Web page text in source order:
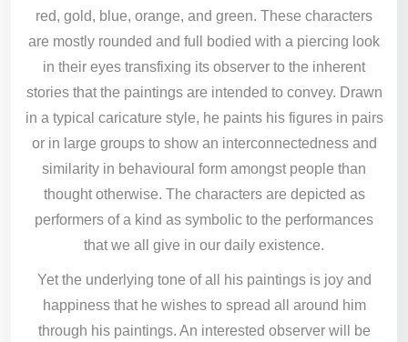
red, gold, blue, orange, and green. These characters
are mostly rounded and full bodied with a piercing look
in their eyes transfixing its observer to the inherent
stories that the paintings are intended to convey. Drawn
in a typical caricature style, he paints his figures in pairs
or in large groups to show an interconnectedness and
similarity in behavioural form amongst people than
thought otherwise. The characters are depicted as
performers of a kind as symbolic to the performances
that we all give in our daily existence.
Yet the underlying tone of all his paintings is joy and
happiness that he wishes to spread all around him
through his paintings. An interested observer will be